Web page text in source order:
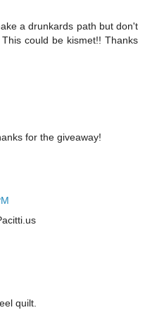
a drunkards path but don't
could be kismet!! Thanks
for the giveaway!
quilt.